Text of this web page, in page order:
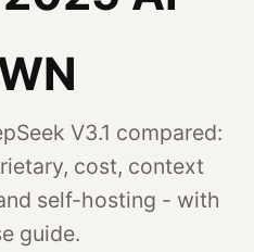
V3.1 compared:
cost, context
self-hosting - with
guide.